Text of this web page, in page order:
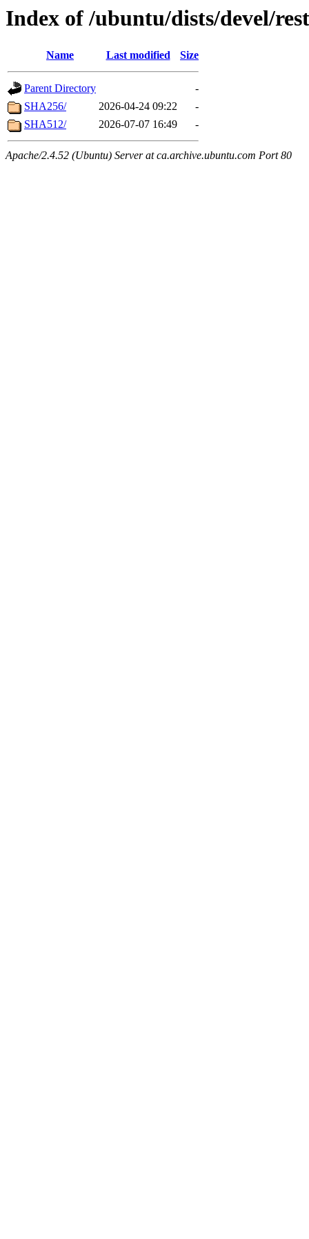
Index of /ubuntu/dists/devel/
Name Last modified Size
Parent Directory
-
SHA256/
2026-04-24 09:22
-
SHA512/
2026-07-07 16:49 -
Apache/2.4.52 (Ubuntu) Server at ca.archive.ubuntu.com Port 80